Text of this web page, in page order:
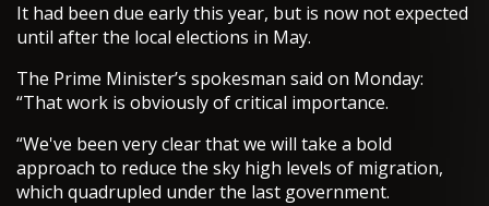
It had been due early this year, but is now not expected
until after the local elections in May.
The Prime Minister’s spokesman said on Monday:
“That work is obviously of critical importance.
“We've been very clear that we will take a bold
approach to reduce the sky high levels of migration,
which quadrupled under the last government.